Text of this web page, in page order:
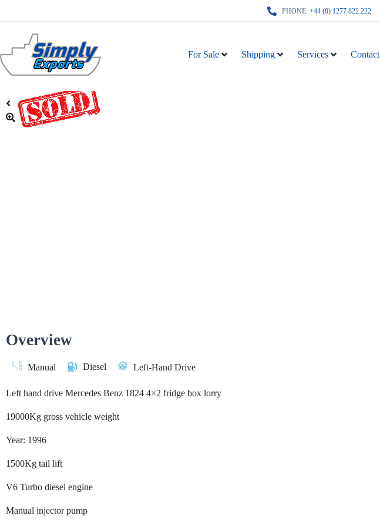
PHONE: +44 (0) 1277 822 222
For Sale Shipping Services Contact
Overview
Manual Diesel Left-Hand Drive
Left hand drive Mercedes Benz 1824 4×2 fridge box lorry
19000Kg gross vehicle weight
Year: 1996
1500Kg tail lift
V6 Turbo diesel engine
Manual injector pump